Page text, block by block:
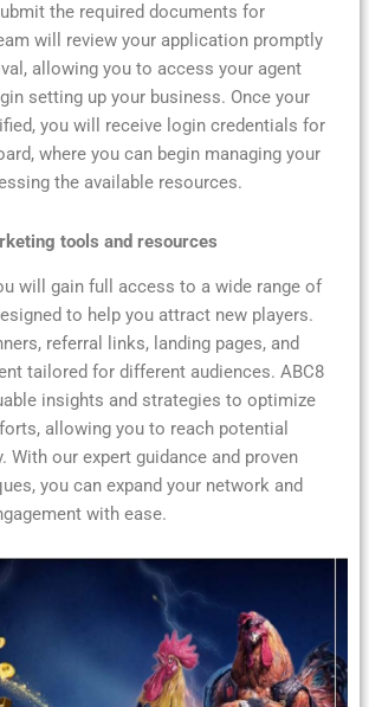
the required documents for
will review your application promptly
allowing you to access your agent
setting up your business. Once your
you will receive login credentials for
where you can begin managing your
the available resources.
tools and resources
will gain full access to a wide range of
to help you attract new players.
referral links, landing pages, and
tailored for different audiences. ABC8
insights and strategies to optimize
allowing you to reach potential
With our expert guidance and proven
you can expand your network and
with ease.